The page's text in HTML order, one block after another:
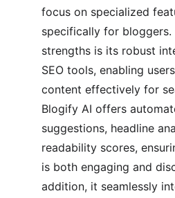
focus on specialized
specifically for
strengths is its robust
SEO tools, enabling
content effectively for
Blogify AI offers
suggestions, headline
readability scores,
is both engaging and
addition, it seamlessly